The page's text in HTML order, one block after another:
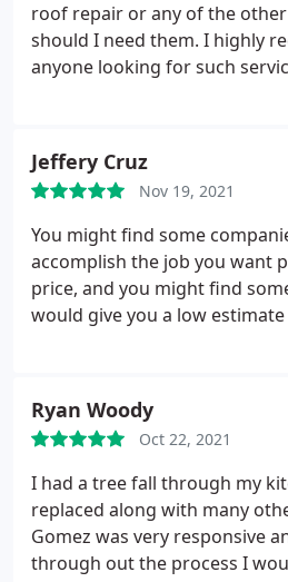
roof repair or any of the other
should I need them. I highly
anyone looking for such
answered or called me back
texted back right away.
thoroughly explained the
everything he explained in
promised. I didn't connect
company, nor did I need to.
a job well done. (And no,
Jeffery Cruz
Nov 19, 2021
You might find some
accomplish the job you want
price, and you might find
would give you a low
and flawless job at a great
would highly recommend
Ryan Woody
Oct 22, 2021
I had a tree fall through my
replaced along with many
Gomez was very responsive
through out the process I